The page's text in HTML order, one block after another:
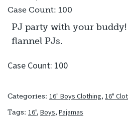
PJ party with your
flannel PJs.
Case Count: 100
Case Count: 100
Categories: 16" Boys Clothing, 16"
Tags: 16", Boys, Pajamas